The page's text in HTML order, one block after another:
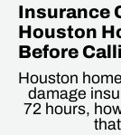
Insurance
Houston
Before
Houston
damage
72 hours,